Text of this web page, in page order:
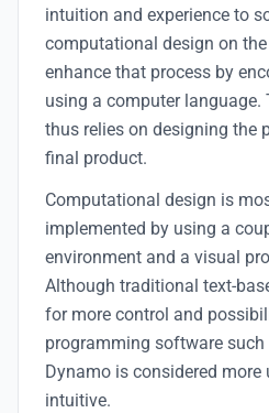
intuition and experience to
computational design on
enhance that process by
using a computer language.
thus relies on designing the
final product.
Computational design is
implemented by using a
environment and a visual
Although traditional text-
for more control and
programming software such
Dynamo is considered more
intuitive.